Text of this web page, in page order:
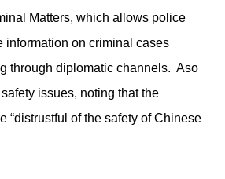
Matters, which allows police
information on criminal cases
through diplomatic channels. Aso
issues, noting that the
“distrustful of the safety of Chinese